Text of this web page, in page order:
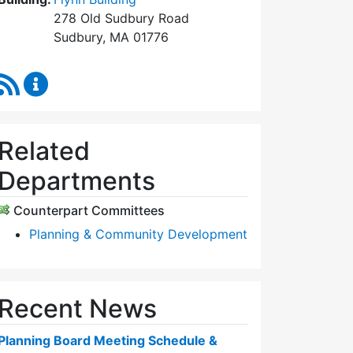
278 Old Sudbury Road
Sudbury, MA 01776
RSS Feed
Counterpart Committees
Planning & Community Development
News
Board Meeting Schedule &